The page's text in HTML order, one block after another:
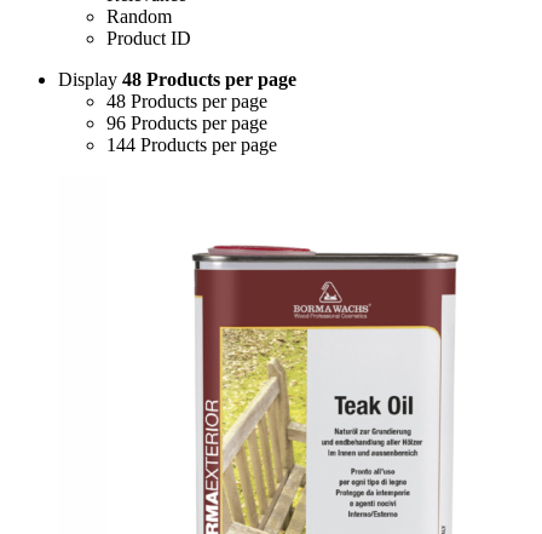
Random
Product ID
Display 48 Products per page
48 Products per page
96 Products per page
144 Products per page